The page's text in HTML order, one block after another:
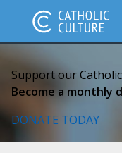
Support our
Become a monthly
DONATE TODAY